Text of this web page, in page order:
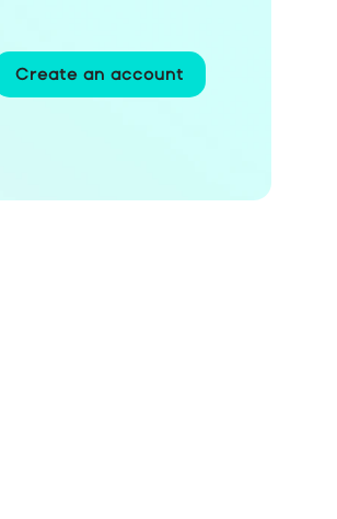
Create an account